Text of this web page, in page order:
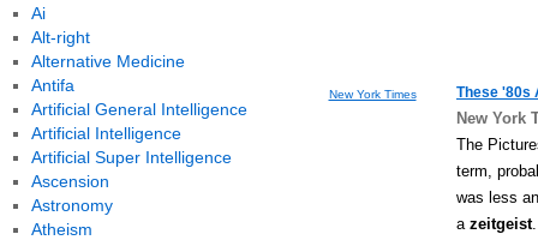
New York Times These '80s
New York
The
term,
was less
a zeitgeist
Ai
Alt-right
Alternative Medicine
Antifa
Artificial General Intelligence
Artificial Intelligence
Artificial Super Intelligence
Ascension
Astronomy
Atheism